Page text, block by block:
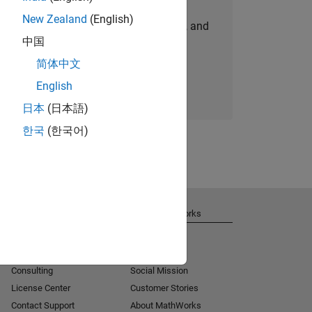
personalized job opportunities, stories, and
company updates.
Join today
New Zealand (English)
中国
简体中文
English
日本 (日本語)
한국 (한국어)
Consulting
License Center
Contact Support
About MathWorks
Social Mission
Customer Stories
About MathWorks